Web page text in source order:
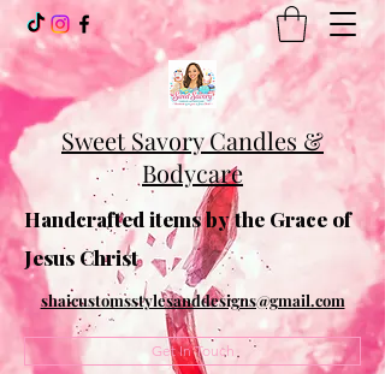
Sweet Savory Candles &
Bodycare
Handcrafted items by the Grace of
Jesus Christ
shaicustomsstylesanddesigns@gmail.com
Get In Touch